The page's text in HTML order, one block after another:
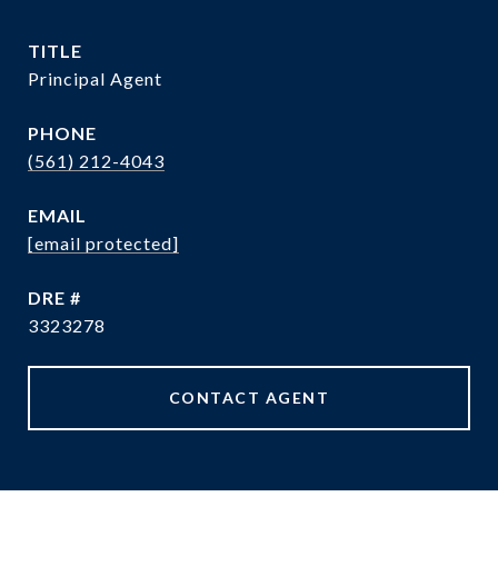
TITLE
Principal Agent
PHONE
(561) 212-4043
EMAIL
[email protected]
DRE #
3323278
CONTACT AGENT